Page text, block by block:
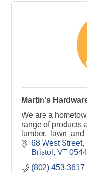
Martin's
We are a
range of products
lumber, lawn
window screening
68 West Street
Bristol
VT
(802) 453-3617